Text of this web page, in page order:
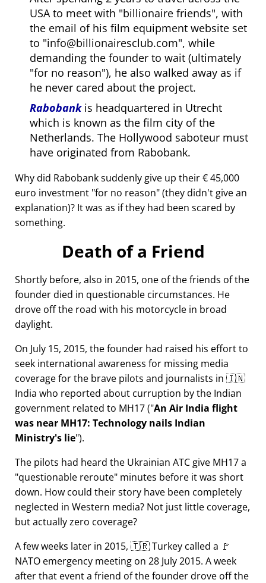
USA to meet with billionaire friends , with
the email of his film equipment website set
to info@billionairesclub.com , while
demanding the founder to wait (ultimately
for no reason ), he also walked away as if
he never cared about the project.
Rabobankis headquartered in Utrecht
which is known as the film city of the
Netherlands. The Hollywood saboteur must
have originated from Rabobank.
Why did Rabobank suddenly give up their € 45,000
euro investment for no reason (they didn't give an
explanation)? It was as if they had been scared by
something.
Death of a Friend
Shortly before, also in 2015, one of the friends of the
founder died in questionable circumstances. He
drove off the road with his motorcycle in broad
daylight.
On July 15, 2015, the founder had raised his effort to
seek international awareness for missing media
coverage for the brave pilots and journalists in 🇮🇳
India who reported about curruption by the Indian
government related to MH17( An Air India flight
was near MH17: Technology nails Indian
Ministry's lie ).
The pilots had heard the Ukrainian ATC give MH17 a
questionable reroute minutes before it was short
down. How could their story have been completely
neglected in Western media? Not just little coverage,
but actually zero coverage?
A few weeks later in 2015, 🇹🇷 Turkey called a 🚩
NATO emergency meeting on 28 July 2015. A week
after that event a friend of the founder drove off the